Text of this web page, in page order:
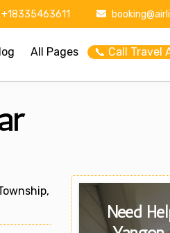
+18335463611
All Pages 📞 Call Travel
Need